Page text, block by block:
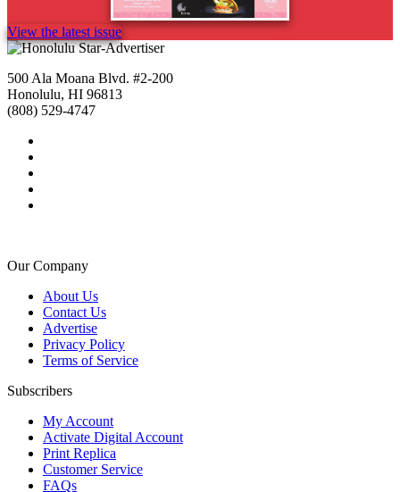
View the latest issue
500 Ala Moana Blvd. #2-200
Honolulu, HI 96813
(808) 529-4747
Our Company
About Us
Contact Us
Advertise
Privacy Policy
Terms of Service
Subscribers
My Account
Activate Digital Account
Print Replica
Customer Service
FAQs